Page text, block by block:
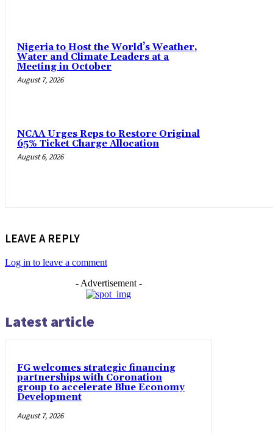
Nigeria to Host the World’s Weather,
Water and Climate Leaders at a
Meeting in October
August 7, 2026
NCAA Urges Reps to Restore Original
65% Ticket Charge Allocation
August 6, 2026
LEAVE A REPLY
Log in to leave a comment
- Advertisement -
Latest article
FG welcomes strategic financing
partnerships with Coronation
group to accelerate Blue Economy
Development
August 7, 2026